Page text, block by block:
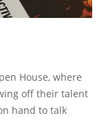
House, where
off their talent
hand to talk